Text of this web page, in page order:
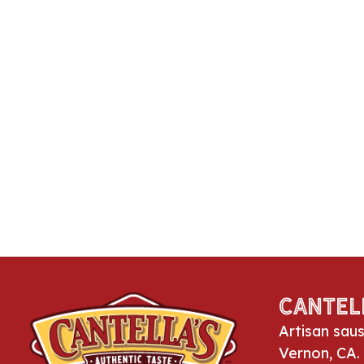
Artisan
Vernon,